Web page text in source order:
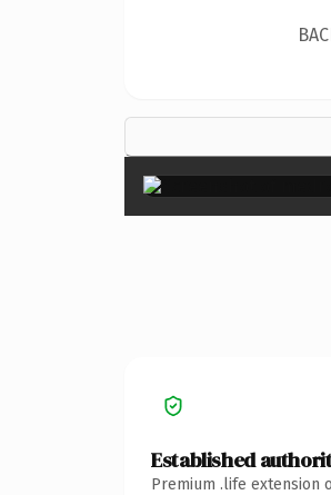
Established
Premium .life extension